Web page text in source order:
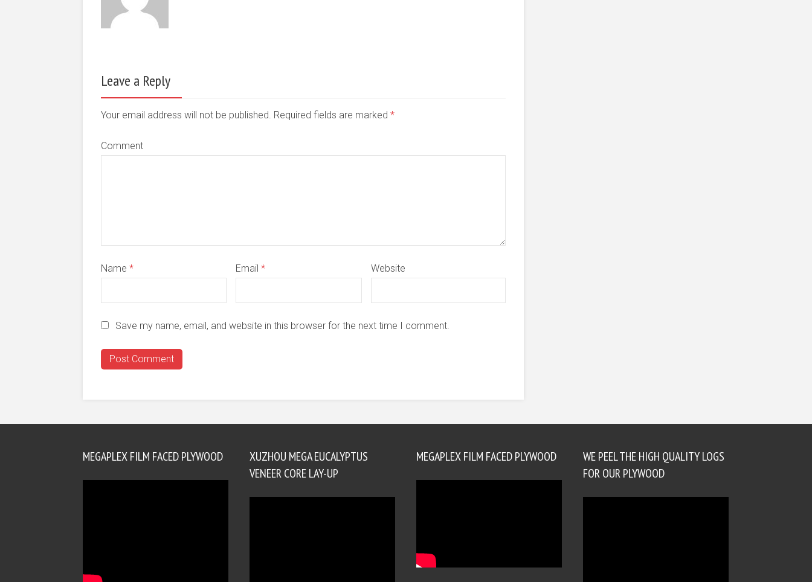
Leave a Reply
Your email address will not be published. Required fields are marked *
Comment
Name * Email* Website
Save my name, email, and website in this browser for the next time I comment.
MEGAPLEX FILM FACED PLYWOOD
XUZHOU MEGA EUCALYPTUS
VENEER CORE LAY-UP
MEGAPLEX FILM FACED PLYWOOD
WE PEEL THE HIGH QUALITY LOGS
FOR OUR PLYWOOD